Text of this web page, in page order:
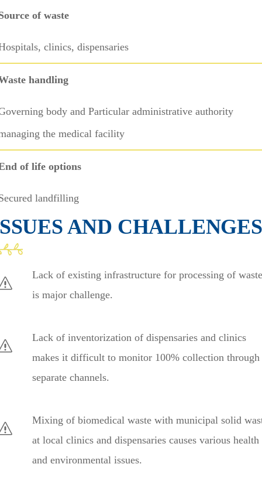
of waste
clinics, dispensaries
handling
body and Particular administrative authority
the medical facility
of life options
landfilling
AND CHALLENGES
Lack of existing infrastructure for processing of waste
is major challenge.
Lack of inventorization of dispensaries and clinics
makes it difficult to monitor 100% collection through
separate channels.
Mixing of biomedical waste with municipal solid
at local clinics and dispensaries causes various health
and environmental issues.